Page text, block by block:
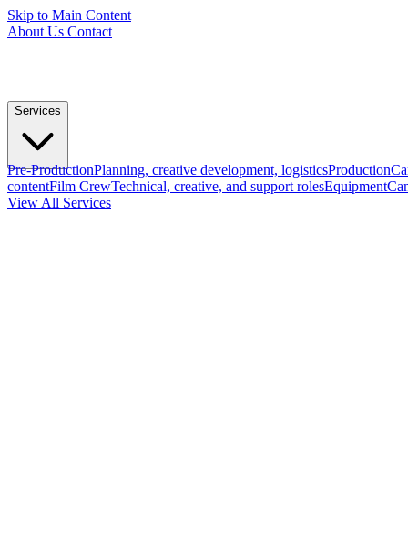
Skip to Main Content
About Us Contact
Services
Pre-ProductionPlanning, creative development, logisticsProduction
contentFilm CrewTechnical, creative, and support rolesEquipment
View All Services